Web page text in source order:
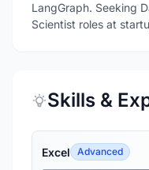
LangGraph. Seeking
Scientist roles at
Skills &
Excel Advanced